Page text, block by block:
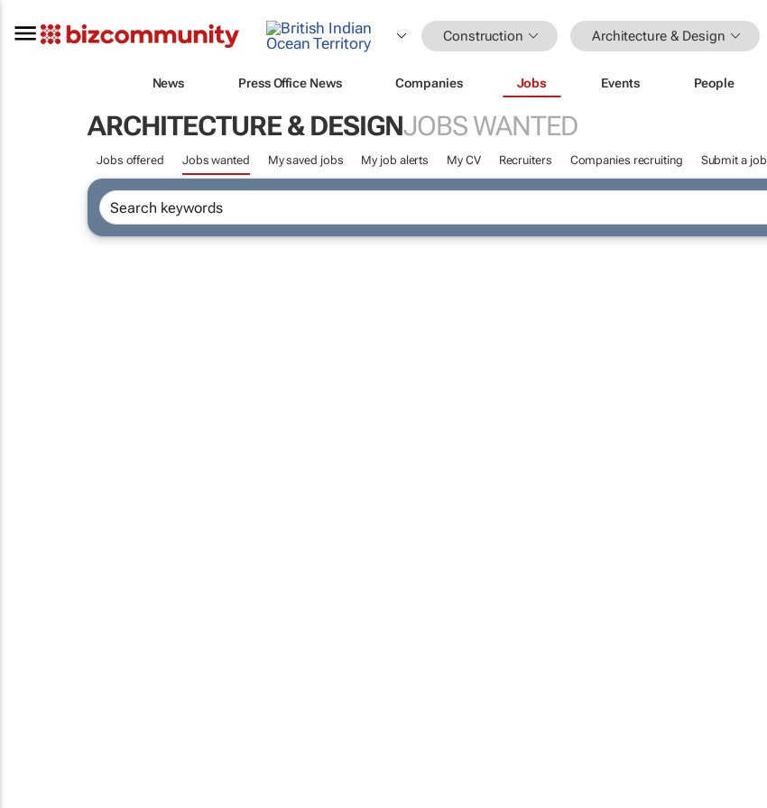
Construction Architecture & Design
News Press Office News Companies Jobs Events People
ARCHITECTURE & DESIGNJOBS WANTED
Jobs offered Jobs wanted My saved jobs My job alerts My CV Recruiters Companies recruiting Submit a job